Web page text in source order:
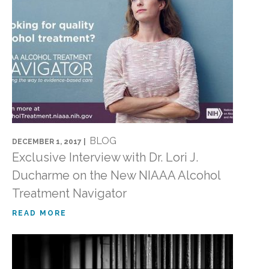
DECEMBER 1, 2017 | BLOG
Exclusive Interview with Dr. Lori J.
Ducharme on the New NIAAA Alcohol
Treatment Navigator
READ MORE